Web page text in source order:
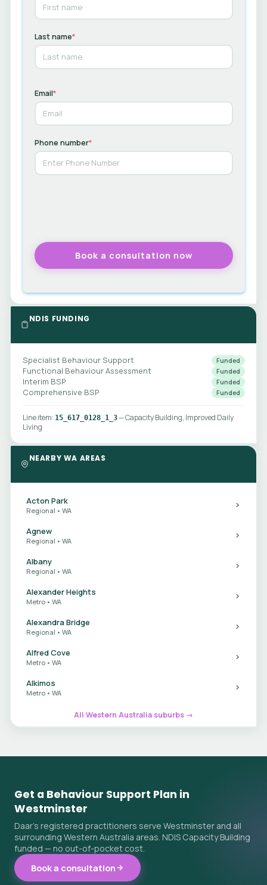
Last name*
Email*
Phone number*
NDIS FUNDING
Specialist Behaviour Support Funded
Functional Behaviour Assessment Funded
Interim BSP Funded
Comprehensive BSP Funded
Line item: 15_617_0128_1_3— Capacity Building, Improved Daily
Living
NEARBY WA AREAS
Acton Park
Regional • WA
Agnew
Regional • WA
Albany
Regional • WA
Alexander Heights
Metro • WA
Alexandra Bridge
Regional • WA
Alfred Cove
Metro • WA
Alkimos
Metro • WA
All Western Australia suburbs →
Get a Behaviour Support Plan in
Westminster
Daar's registered practitioners serve Westminster and all
surrounding Western Australia areas. NDIS Capacity Building
funded — no out-of-pocket cost.
Book a consultation